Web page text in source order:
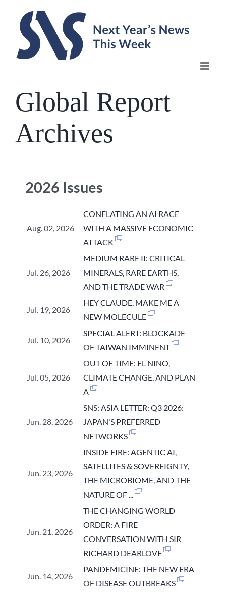
content
Global Report
Archives
2026 Issues
Aug. 02, 2026
CONFLATING AN AI RACE
WITH A MASSIVE ECONOMIC
ATTACK
Jul. 26, 2026
MEDIUM RARE II: CRITICAL
MINERALS, RARE EARTHS,
AND THE TRADE WAR
Jul. 19, 2026
HEY CLAUDE, MAKE ME A
NEW MOLECULE
Jul. 10, 2026
SPECIAL ALERT: BLOCKADE
OF TAIWAN IMMINENT
Jul. 05, 2026
OUT OF TIME: EL NINO,
CLIMATE CHANGE, AND PLAN
A
Jun. 28, 2026
SNS: ASIA LETTER: Q3 2026:
JAPAN'S PREFERRED
NETWORKS
Jun. 23, 2026
INSIDE FIRE: AGENTIC AI,
SATELLITES & SOVEREIGNTY,
THE MICROBIOME, AND THE
NATURE OF ...
Jun. 21, 2026
THE CHANGING WORLD
ORDER: A FIRE
CONVERSATION WITH SIR
RICHARD DEARLOVE
Jun. 14, 2026
PANDEMICINE: THE NEW ERA
OF DISEASE OUTBREAKS